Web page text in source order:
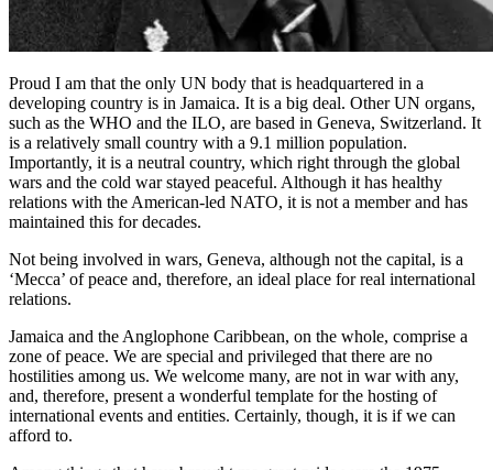
Proud I am that the only UN body that is headquartered in a
developing country is in Jamaica. It is a big deal. Other UN organs,
such as the WHO and the ILO, are based in Geneva, Switzerland. It
is a relatively small country with a 9.1 million population.
Importantly, it is a neutral country, which right through the global
wars and the cold war stayed peaceful. Although it has healthy
relations with the American-led NATO, it is not a member and has
maintained this for decades.
Not being involved in wars, Geneva, although not the capital, is a
‘Mecca’ of peace and, therefore, an ideal place for real international
relations.
Jamaica and the Anglophone Caribbean, on the whole, comprise a
zone of peace. We are special and privileged that there are no
hostilities among us. We welcome many, are not in war with any,
and, therefore, present a wonderful template for the hosting of
international events and entities. Certainly, though, it is if we can
afford to.